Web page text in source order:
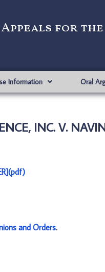
for the
Information Oral
INC. V.
and Orders.